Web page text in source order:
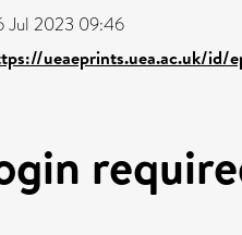
Jul 2023 09:46
ueaeprints.uea.ac.uk/id/